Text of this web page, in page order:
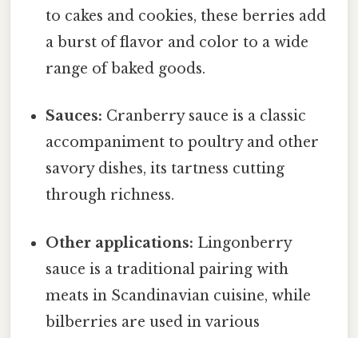
to cakes and cookies, these berries add
a burst of flavor and color to a wide
range of baked goods.
Sauces: Cranberry sauce is a classic
accompaniment to poultry and other
savory dishes, its tartness cutting
through richness.
Other applications: Lingonberry
sauce is a traditional pairing with
meats in Scandinavian cuisine, while
bilberries are used in various